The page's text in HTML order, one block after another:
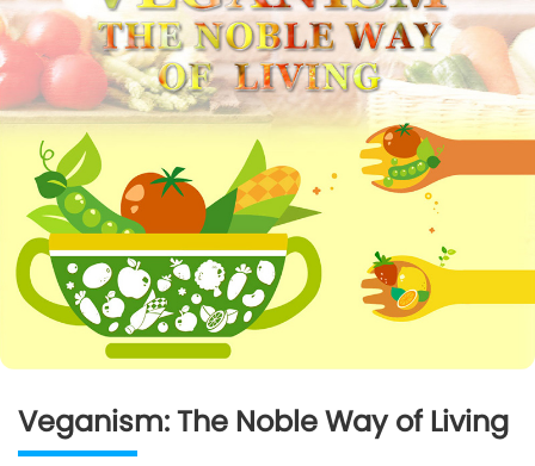
Veganism: The Noble Way of Living